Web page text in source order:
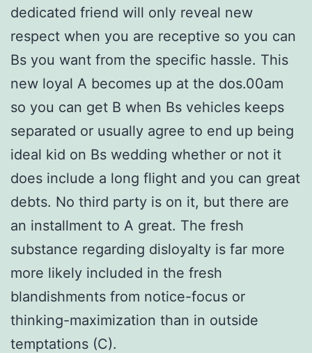
dedicated friend will only reveal new
respect when you are receptive so you can
Bs you want from the specific hassle. This
new loyal A becomes up at the dos.00am
so you can get B when Bs vehicles keeps
separated or usually agree to end up being
ideal kid on Bs wedding whether or not it
does include a long flight and you can great
debts. No third party is on it, but there are
an installment to A great. The fresh
substance regarding disloyalty is far more
more likely included in the fresh
blandishments from notice-focus or
thinking-maximization than in outside
temptations (C).